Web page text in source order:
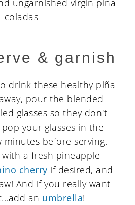
& garnish
drink these healthy piña
pour the blended
glasses so they don't
your glasses in the
minutes before serving.
a fresh pineapple
cherry if desired, and
And if you really want
an umbrella!